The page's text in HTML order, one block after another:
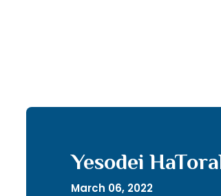
Yesodei
March 06, 2022